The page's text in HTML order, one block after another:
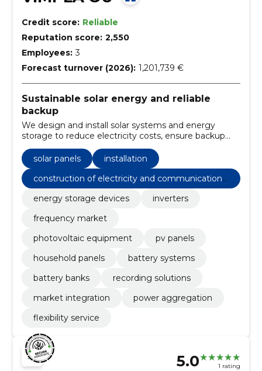
Credit score: Reliable
Reputation score: 2,550
Employees: 3
Forecast turnover (2026): 1,201,739 €
Sustainable solar energy and reliable
backup
We design and install solar systems and energy
storage to reduce electricity costs, ensure backup
and allow revenue from the frequency market.
solar panels
installation
construction of electricity and communications
networks
energy storage devices
inverters
frequency market
photovoltaic equipment
pv panels
household panels
battery systems
battery banks
recording solutions
market integration
power aggregation
flexibility service
5.0 1 rating